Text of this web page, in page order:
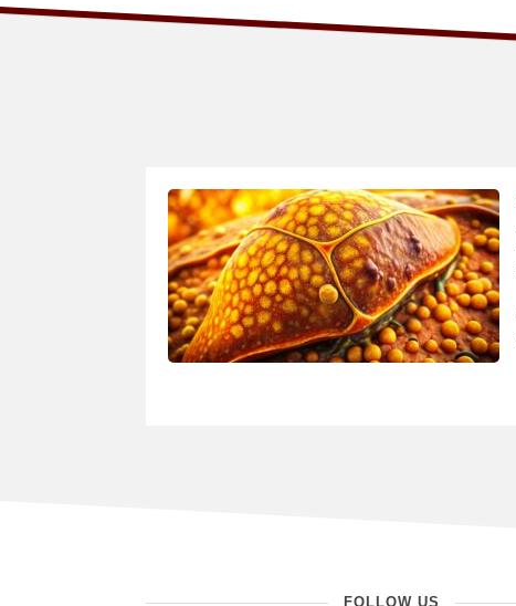
FOLLOW US